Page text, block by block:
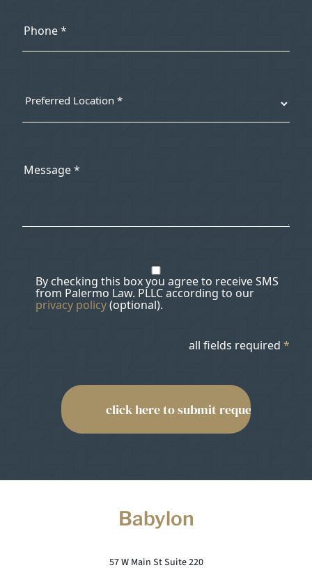
By checking this box you agree to receive SMS
from Palermo Law. PLLC according to our
privacy policy(optional).
all fields required *
Babylon
57 W Main St Suite 220